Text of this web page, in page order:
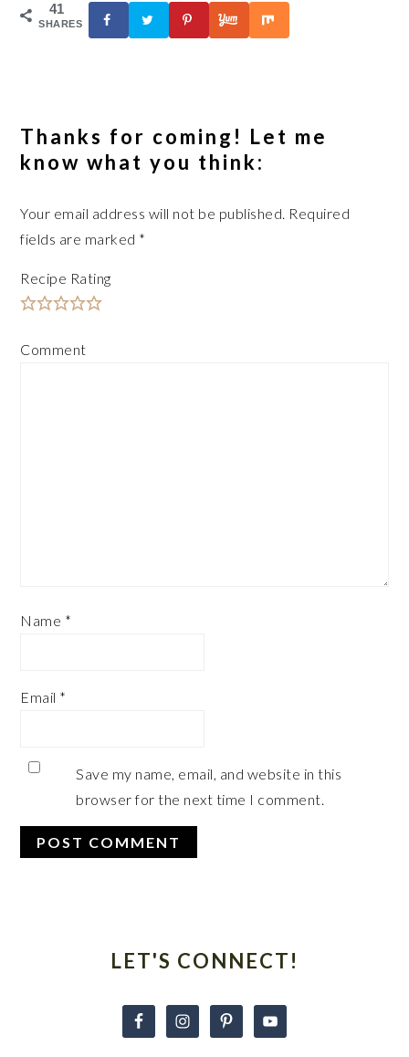
41
SHARES
Interactions
Thanks for coming! Let me
know what you think:
Your email address will not be published. Required
fields are marked *
Recipe Rating
Comment
Name *
Email *
Save my name, email, and website in this
browser for the next time I comment.
SidebarLET'S CONNECT!